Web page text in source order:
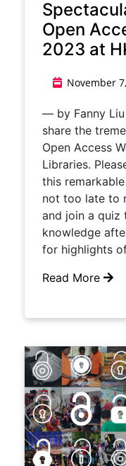
Open
2023 at
November
— by Fanny
share the
Open Access
Libraries.
this
not too late to
and join a quiz
knowledge
for highlights
Read More